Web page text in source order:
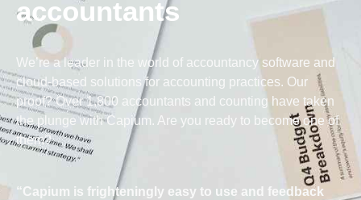
accountants
We’re a leader in the world of accountancy software and
cloud-based solutions for accounting practices. Our
proof? Over 1,800 accountants and counting have taken
the plunge with Capium. Are you ready to become one of
them?
“Capium is frighteningly easy to use and feedback